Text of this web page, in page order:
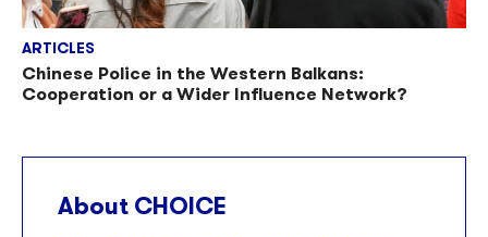
ARTICLES
Chinese Police in the Western Balkans:
Cooperation or a Wider Influence Network?
About CHOICE